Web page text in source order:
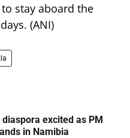
stay aboard the
(ANI)
diaspora excited as PM
in Namibia